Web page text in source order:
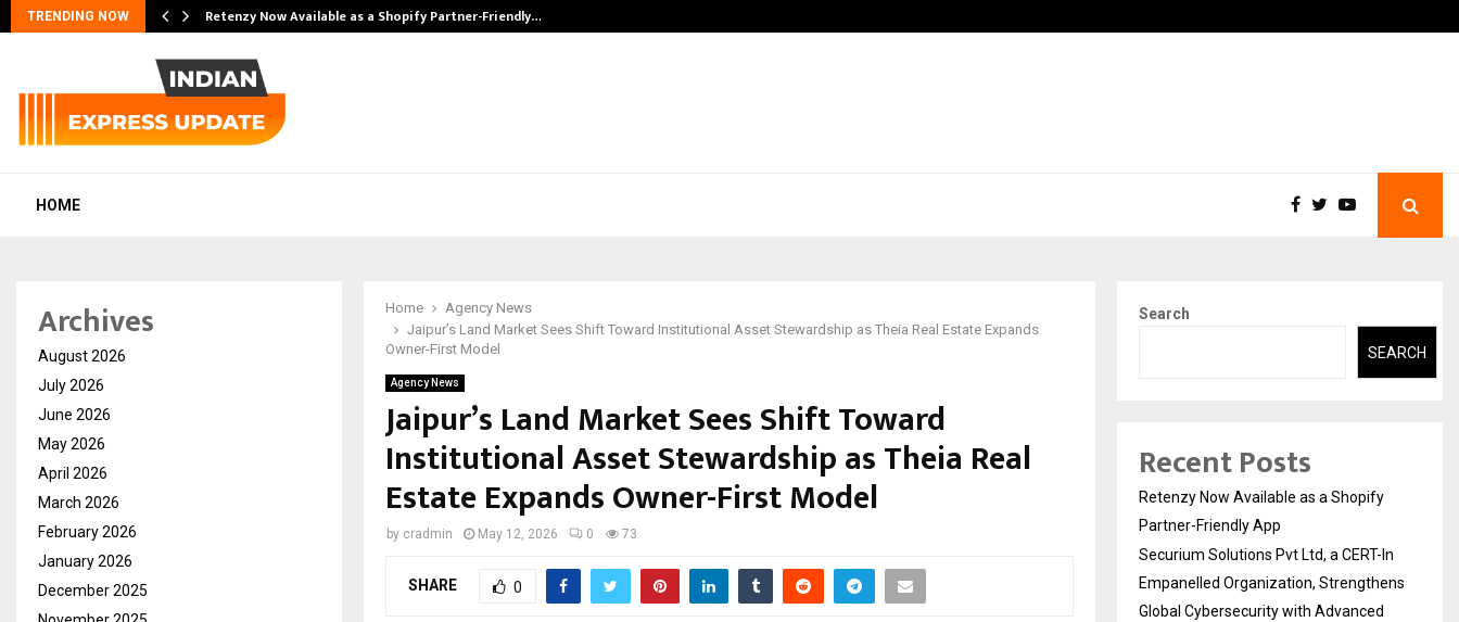
TRENDING NOW Retenzy Now Available as a Shopify Partner-Friendly…
HOME
Home
Agency News
Jaipur’s Land Market Sees Shift Toward Institutional Asset Stewardship as Theia Real Estate Expands
Owner-First Model
Agency News
Jaipur’s Land Market Sees Shift Toward
Institutional Asset Stewardship as Theia Real
Estate Expands Owner-First Model
by cradmin May 12, 2026 0 73
SHARE 0
Archives
August 2026
July 2026
June 2026
May 2026
April 2026
March 2026
February 2026
January 2026
December 2025
Search
SEARCH
Recent Posts
Retenzy Now Available as a Shopify
Partner-Friendly App
Securium Solutions Pvt Ltd, a CERT-In
Empanelled Organization, Strengthens
Global Cybersecurity with Advanced